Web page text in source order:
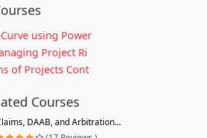
using Power
Project Ri
of Projects Cont
Courses
DAAB, and Arbitration...